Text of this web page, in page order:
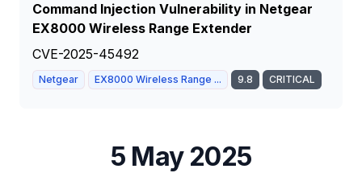
Command Injection Vulnerability in Netgear
EX8000 Wireless Range Extender
CVE-2025-45492
Netgear EX8000 Wireless Range ... 9.8 CRITICAL
5 May 2025